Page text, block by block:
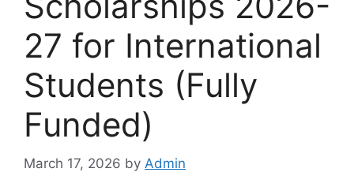
27 for International
Students (Fully
Funded)
March 17, 2026 by Admin